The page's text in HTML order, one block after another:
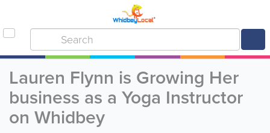
Lauren Flynn is Growing Her
business as a Yoga Instructor
on Whidbey